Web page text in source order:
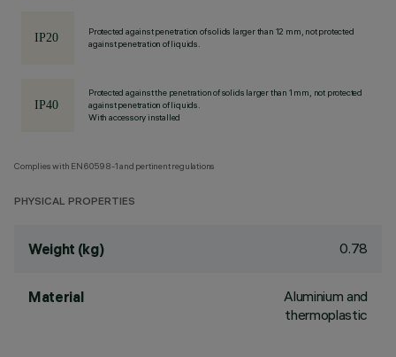
Protected against penetration of solids larger than 12 mm, not protected
against penetration of liquids.
Protected against the penetration of solids larger than 1 mm, not protected
against penetration of liquids.
With accessory installed
Complies with EN60598-1 and pertinent regulations
PHYSICAL PROPERTIES
Weight (kg) 0.78
Material
Aluminium and
thermoplastic